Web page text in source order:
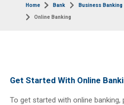
Home Bank Business Banking
Online Banking
Get Started With Online
To get started with online banking,